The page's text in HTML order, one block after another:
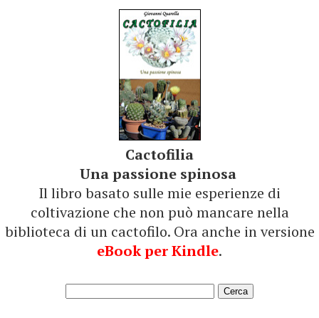
Cactofilia
Una passione spinosa
Il libro basato sulle mie esperienze di
coltivazione che non può mancare nella
biblioteca di un cactofilo. Ora anche in versione
eBook per Kindle.